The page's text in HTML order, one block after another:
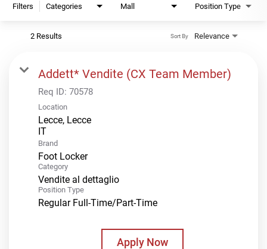
Filters Categories Mall Position Type
2 Results Relevance
Sort By
Addett* Vendite (CX Team Member)
Req ID: 70578
Location
Lecce, Lecce
Brand
Foot Locker
Category
Vendite al dettaglio
Position Type
Regular Full-Time/Part-Time
Apply Now